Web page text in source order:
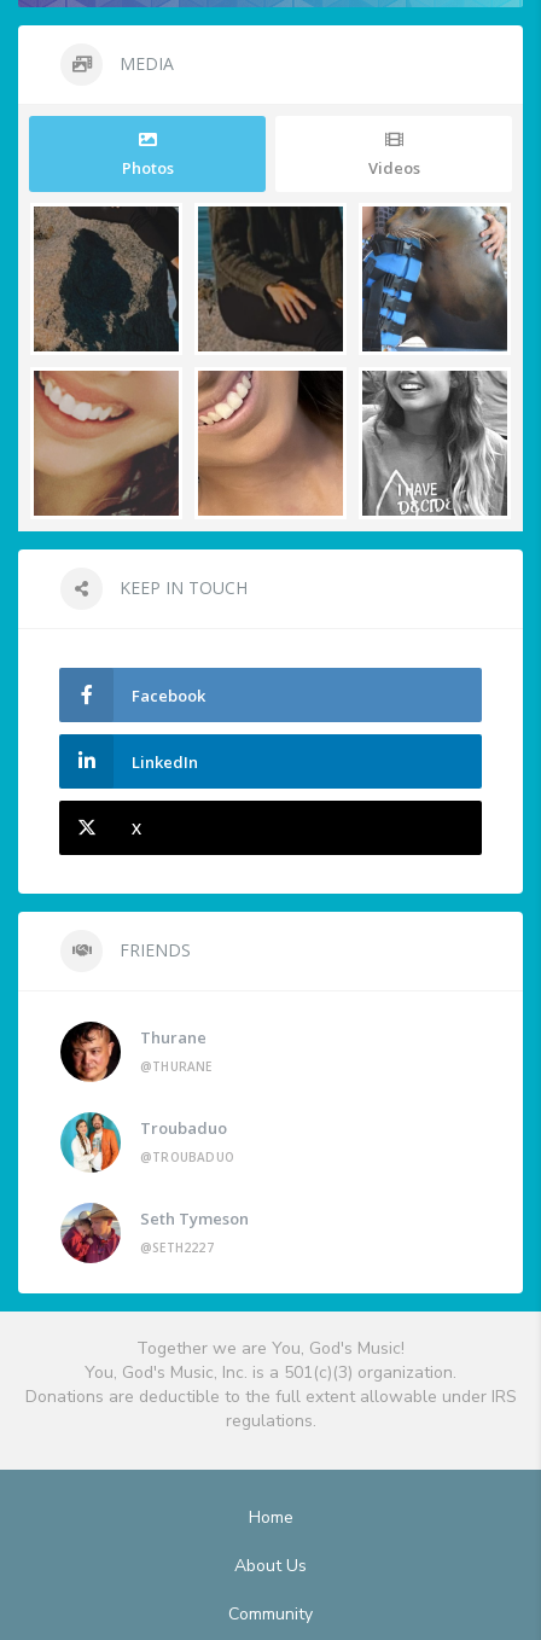
MEDIA
Photos Videos
KEEP IN TOUCH
Facebook
LinkedIn
X
FRIENDS
Thurane
@THURANE
Troubaduo
@TROUBADUO
Seth Tymeson
@SETH2227
Together we are You, God's Music!
You, God's Music, Inc. is a 501(c)(3) organization.
Donations are deductible to the full extent allowable under IRS
regulations.
Home
About Us
Community